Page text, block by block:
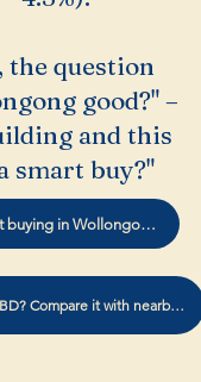
the question
good?" –
and this
smart buy?"
Book a free call about buying in Wollongong CBD.
Not sure on Wollongong CBD? Compare it with nearby suburbs